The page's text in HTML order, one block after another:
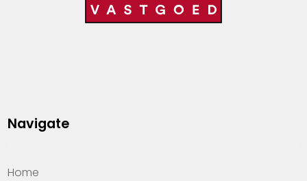
Navigate
Home